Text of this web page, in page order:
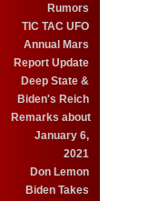
Rumors
TIC TAC UFO
Annual Mars
Report Update
Deep State &
Biden's Reich
Remarks about
January 6,
2021
Don Lemon
Biden Takes